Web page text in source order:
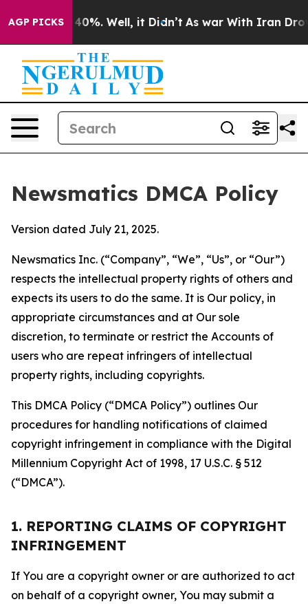
AGP PICKS40%. Well, it Didn’t As war With Iran Drove oil
Newsmatics DMCA Policy
Version dated July 21, 2025.
Newsmatics Inc. (“Company”, “We”, “Us”, or “Our”)
respects the intellectual property rights of others and
expects its users to do the same. It is Our policy, in
appropriate circumstances and at Our sole
discretion, to terminate or restrict the Accounts of
users who are repeat infringers of intellectual
property rights, including copyrights.
This DMCA Policy (“DMCA Policy”) outlines Our
procedures for handling notifications of claimed
copyright infringement in compliance with the Digital
Millennium Copyright Act of 1998, 17 U.S.C. § 512
(“DMCA”).
1. REPORTING CLAIMS OF COPYRIGHT
INFRINGEMENT
If You are a copyright owner or are authorized to act
on behalf of a copyright owner, You may submit a